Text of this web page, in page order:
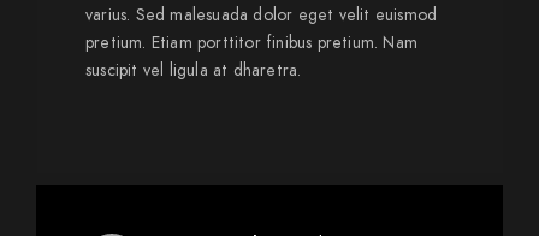
varius. Sed malesuada dolor eget velit euismod
pretium. Etiam porttitor finibus pretium. Nam
suscipit vel ligula at dharetra.